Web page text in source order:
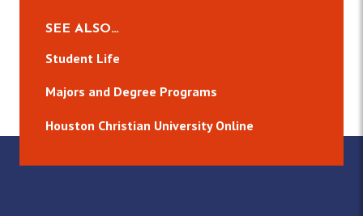
SEE ALSO…
Student Life
Majors and Degree Programs
Houston Christian University Online